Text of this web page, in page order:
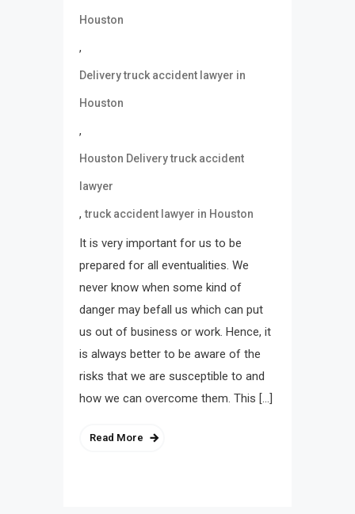
Houston
,
Delivery truck accident lawyer in
Houston
,
Houston Delivery truck accident
lawyer
,truck accident lawyer in Houston
It is very important for us to be
prepared for all eventualities. We
never know when some kind of
danger may befall us which can put
us out of business or work. Hence, it
is always better to be aware of the
risks that we are susceptible to and
how we can overcome them. This […]
Read More